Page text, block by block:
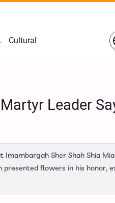
Cultural
Leader
Sher Shah Shia
flowers in his honor,